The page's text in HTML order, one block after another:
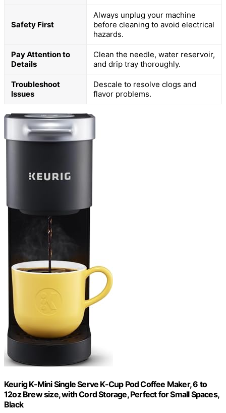
Safety First
Always unplug your machine
before cleaning to avoid electrical
hazards.
Pay Attention to
Details
Clean the needle, water reservoir,
and drip tray thoroughly.
Troubleshoot
Issues
Descale to resolve clogs and
flavor problems.
Keurig K-Mini Single Serve K-Cup Pod Coffee Maker, 6 to
12oz Brew size, with Cord Storage, Perfect for Small Spaces,
Black